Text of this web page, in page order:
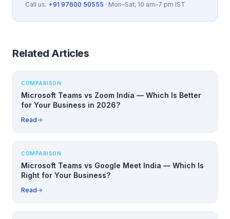
Call us: +91 97600 50555 · Mon–Sat, 10 am–7 pm IST
Related Articles
COMPARISON
Microsoft Teams vs Zoom India — Which Is Better
for Your Business in 2026?
Read
COMPARISON
Microsoft Teams vs Google Meet India — Which Is
Right for Your Business?
Read